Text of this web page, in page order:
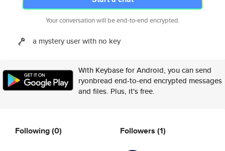
Your conversation will be end-to-end encrypted.
a mystery user with no key
With Keybase for Android, you can send
ryonbread end-to-end encrypted messages
and files. Plus, it's free.
Following(0) Followers (1)